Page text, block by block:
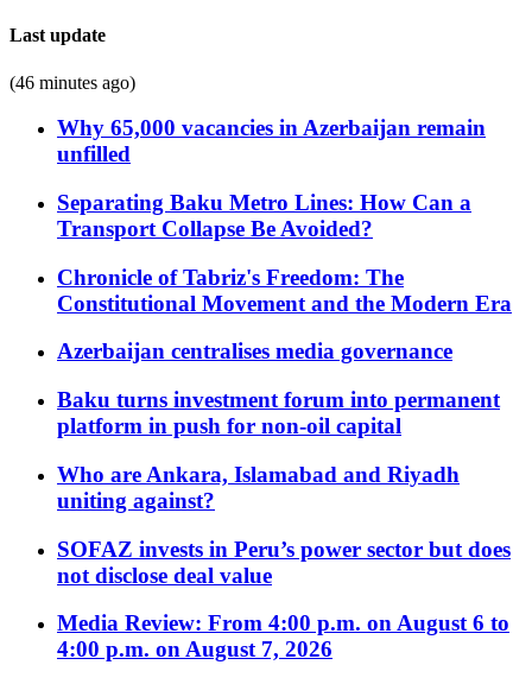
Last update
(46 minutes ago)
Why 65,000 vacancies in Azerbaijan remain
unfilled
Separating Baku Metro Lines: How Can a
Transport Collapse Be Avoided?
Chronicle of Tabriz's Freedom: The
Constitutional Movement and the Modern Era
Azerbaijan centralises media governance
Baku turns investment forum into permanent
platform in push for non-oil capital
Who are Ankara, Islamabad and Riyadh
uniting against?
SOFAZ invests in Peru’s power sector but does
not disclose deal value
Media Review: From 4:00 p.m. on August 6 to
4:00 p.m. on August 7, 2026